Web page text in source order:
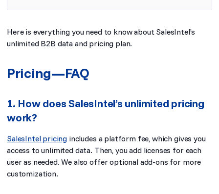
Here is everything you need to know about SalesIntel’s
unlimited B2B data and pricing plan.
Pricing—FAQ
1. How does SalesIntel’s unlimited pricing
work?
SalesIntel pricing includes a platform fee, which gives you
access to unlimited data. Then, you add licenses for each
user as needed. We also offer optional add-ons for more
customization.